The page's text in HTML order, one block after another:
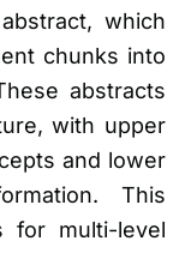
which
chunks into
abstracts
with upper
and lower
This
for multi-level